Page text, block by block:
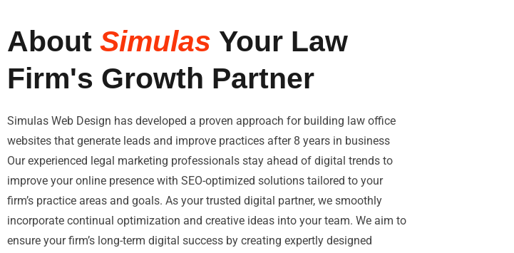
About Simulas Your Law
Firm's Growth Partner
Simulas Web Design has developed a proven approach for building law office
websites that generate leads and improve practices after 8 years in business
Our experienced legal marketing professionals stay ahead of digital trends to
improve your online presence with SEO-optimized solutions tailored to your
firm’s practice areas and goals. As your trusted digital partner, we smoothly
incorporate continual optimization and creative ideas into your team. We aim to
ensure your firm’s long-term digital success by creating expertly designed